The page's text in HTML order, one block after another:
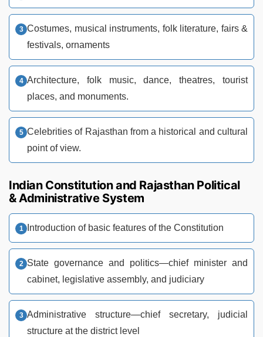
Costumes, musical instruments, folk literature, fairs &
festivals, ornaments
Architecture, folk music, dance, theatres, tourist
places, and monuments.
Celebrities of Rajasthan from a historical and cultural
point of view.
Indian Constitution and Rajasthan Political
& Administrative System
Introduction of basic features of the Constitution
State governance and politics—chief minister and
cabinet, legislative assembly, and judiciary
Administrative structure—chief secretary, judicial
structure at the district level